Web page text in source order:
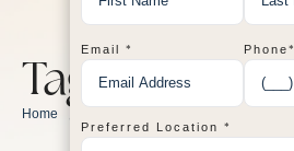
Email * Phone*
Preferred Location *
Tag:skincare
Home